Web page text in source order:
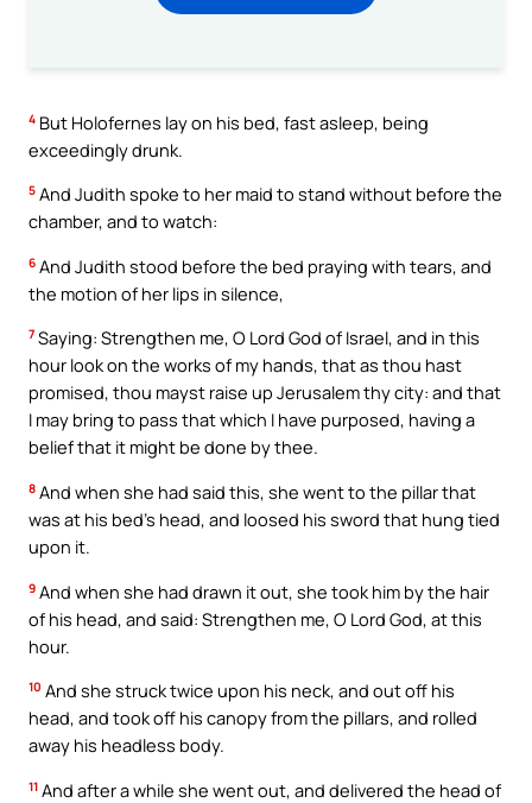
4 But Holofernes lay on his bed, fast asleep, being
exceedingly drunk.
5 And Judith spoke to her maid to stand without before the
chamber, and to watch:
6 And Judith stood before the bed praying with tears, and
the motion of her lips in silence,
7 Saying: Strengthen me, O Lord God of Israel, and in this
hour look on the works of my hands, that as thou hast
promised, thou mayst raise up Jerusalem thy city: and that
I may bring to pass that which I have purposed, having a
belief that it might be done by thee.
8 And when she had said this, she went to the pillar that
was at his bed’s head, and loosed his sword that hung tied
upon it.
9 And when she had drawn it out, she took him by the hair
of his head, and said: Strengthen me, O Lord God, at this
hour.
10 And she struck twice upon his neck, and out off his
head, and took off his canopy from the pillars, and rolled
away his headless body.
11 And after a while she went out, and delivered the head of